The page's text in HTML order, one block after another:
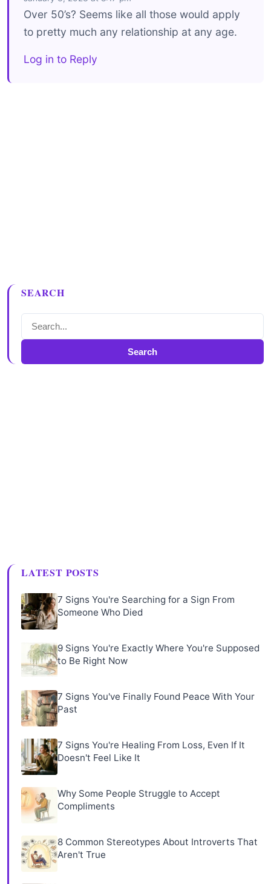
Over 50’s? Seems like all those would apply
to pretty much any relationship at any age.
Log in to Reply
SEARCH
Search
LATEST POSTS
7 Signs You're Searching for a Sign From
Someone Who Died
9 Signs You're Exactly Where You're Supposed
to Be Right Now
7 Signs You've Finally Found Peace With Your
Past
7 Signs You're Healing From Loss, Even If It
Doesn't Feel Like It
Why Some People Struggle to Accept
Compliments
8 Common Stereotypes About Introverts That
Aren't True